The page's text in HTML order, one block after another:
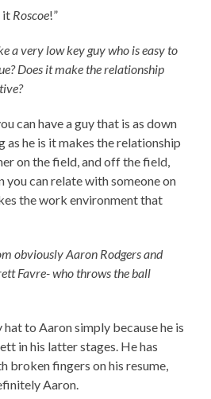
it Roscoe!”
a very low key guy who is easy to
Does it make the relationship
can have a guy that is as down
as he is it makes the relationship
on the field, and off the field,
you can relate with someone on
the work environment that
obviously Aaron Rodgers and
Favre- who throws the ball
to Aaron simply because he is
in his latter stages. He has
broken fingers on his resume,
Aaron.